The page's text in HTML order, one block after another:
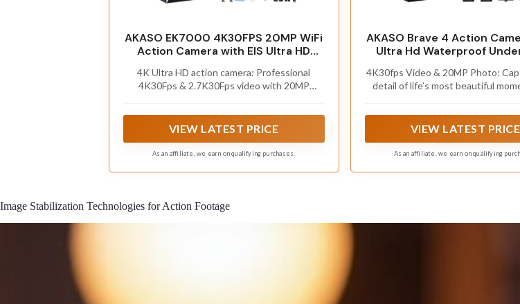
AKASO EK7000 4K30FPS 20MP WiFi
Action Camera with EIS Ultra HD
Camera Remote Control 4X Zoom
Support External Microphone Black
4K Ultra HD action camera: Professional
4K30Fps & 2.7K30Fps video with 20MP
resolution of traditional HD cameras.
VIEW LATEST PRICE
As an affiliate, we earn on qualifying purchases.
AKASO Brave 4 Action
Ultra Hd Waterproof
4K30fps Video & 20MP Photo:
detail of life’s most beautiful
them anytime, anywhere. Start
VIEW LATEST PRICE
As an affiliate, we earn on qualifying
Image Stabilization Technologies for Action Footage